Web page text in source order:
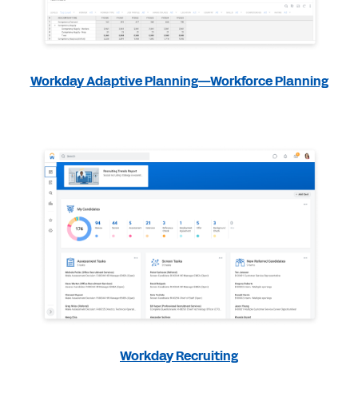
Workday Adaptive Planning—Workforce Planning
Workday Recruiting